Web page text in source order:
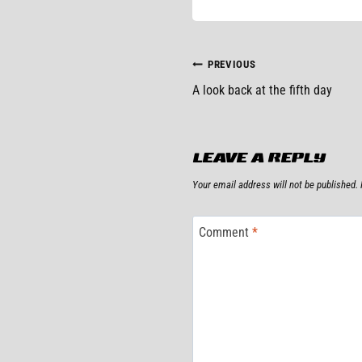
POST
PREVIOUS
A look back at the fifth day
LEAVE A REPLY
Your email address will not be published.
Comment *